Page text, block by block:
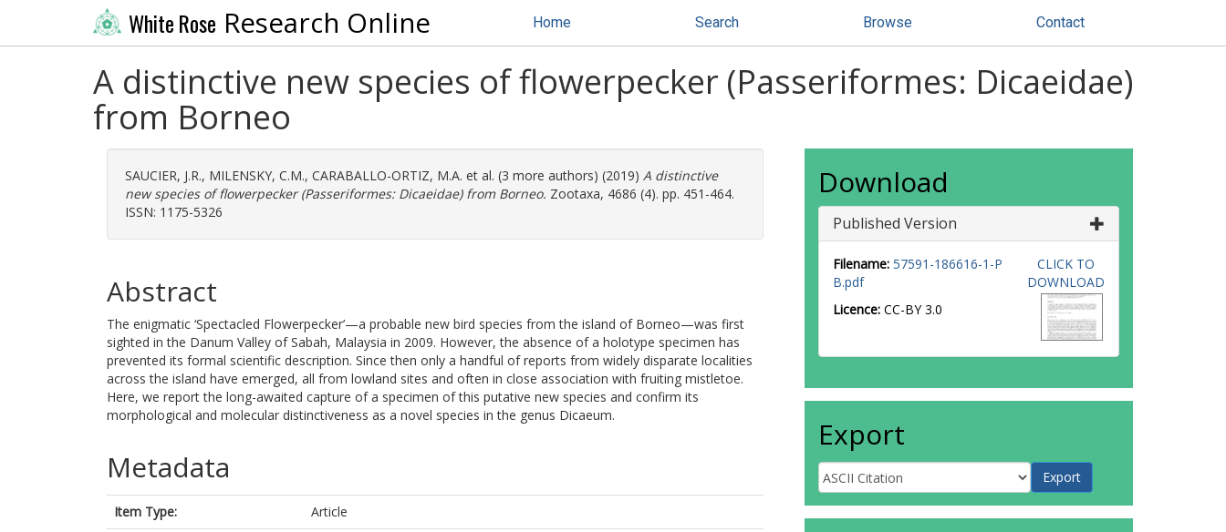
White Rose Research Online Home Search Browse Contact
A distinctive new species of flowerpecker (Passeriformes: Dicaeidae)
from Borneo
SAUCIER, J.R., MILENSKY, C.M., CARABALLO-ORTIZ, M.A. et al. (3 more authors) (2019) A distinctive
new species of flowerpecker (Passeriformes: Dicaeidae) from Borneo. Zootaxa, 4686 (4). pp. 451-464.
ISSN: 1175-5326
Abstract
The enigmatic ‘Spectacled Flowerpecker’—a probable new bird species from the island of Borneo—was first
sighted in the Danum Valley of Sabah, Malaysia in 2009. However, the absence of a holotype specimen has
prevented its formal scientific description. Since then only a handful of reports from widely disparate localities
across the island have emerged, all from lowland sites and often in close association with fruiting mistletoe.
Here, we report the long-awaited capture of a specimen of this putative new species and confirm its
morphological and molecular distinctiveness as a novel species in the genus Dicaeum.
Metadata
Item Type:
Article
Download
Published Version
Filename: 57591-186616-1-P
B.pdf
Licence: CC-BY 3.0
CLICK TO
DOWNLOAD
Export